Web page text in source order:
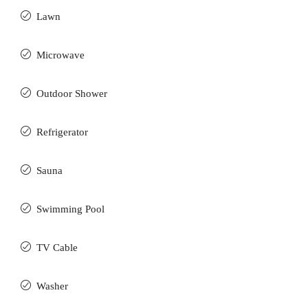
Lawn
Microwave
Outdoor Shower
Refrigerator
Sauna
Swimming Pool
TV Cable
Washer